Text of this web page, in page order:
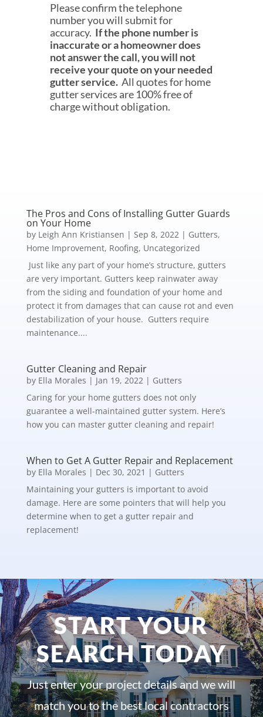
Please confirm the telephone
number you will submit for
accuracy. If the phone number is
inaccurate or a homeowner does
not answer the call, you will not
receive your quote on your needed
gutter service.All quotes for home
gutter services are 100% free of
charge without obligation.
The Pros and Cons of Installing Gutter Guards
on Your Home
by Leigh Ann Kristiansen | Sep 8, 2022| Gutters,
Home Improvement, Roofing, Uncategorized
Just like any part of your home’s structure, gutters
are very important. Gutters keep rainwater away
from the siding and foundation of your home and
protect it from damages that can cause rot and even
destabilization of your house. Gutters require
maintenance....
Gutter Cleaning and Repair
by Ella Morales | Jan 19, 2022| Gutters
Caring for your home gutters does not only
guarantee a well-maintained gutter system. Here’s
how you can master gutter cleaning and repair!
When to Get A Gutter Repair and Replacement
by Ella Morales | Dec 30, 2021 | Gutters
Maintaining your gutters is important to avoid
damage. Here are some pointers that will help you
determine when to get a gutter repair and
replacement!
START YOUR
SEARCH TODAY
Just enter your project details and we will
match you to the best local contractors